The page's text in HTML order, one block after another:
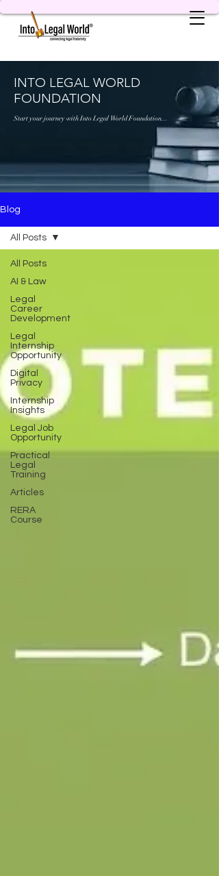
INTO LEGAL WORLD
FOUNDATION
Start your journey with Into Legal World Foundation...
Blog
All Posts
AI & Law
Legal
Career
Development
Legal
Internship
Opportunity
Digital
Privacy
Internship
Insights
Legal Job
Opportunity
Practical
Legal
Training
Articles
RERA
Course
All Posts